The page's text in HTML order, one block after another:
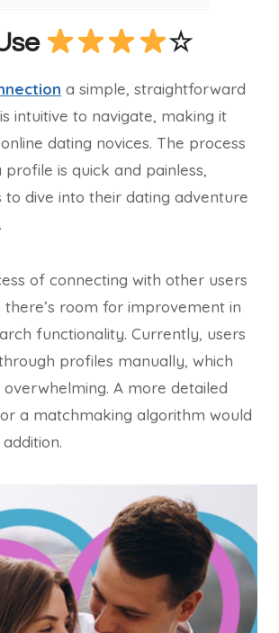
☆
a simple, straightforward
intuitive to navigate, making it
dating novices. The process
is quick and painless,
to dive into their dating adventure
of connecting with other users
room for improvement in
functionality. Currently, users
profiles manually, which
A more detailed
a matchmaking algorithm would